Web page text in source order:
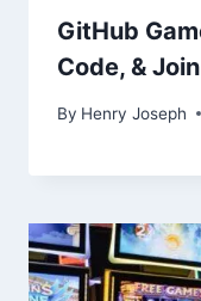
GitHub
Code, &
By Henry Joseph